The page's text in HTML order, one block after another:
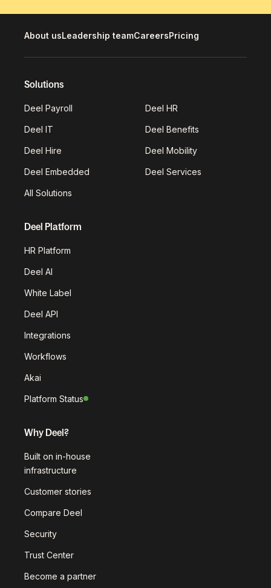
About usLeadership teamCareersPricing
Solutions
Deel Payroll Deel HR
Deel IT Deel Benefits
Deel Hire Deel Mobility
Deel Embedded Deel Services
All Solutions
Deel Platform
HR Platform
Deel AI
White Label
Deel API
Integrations
Workflows
Akai
Platform Status
Why Deel?
Built on in-house
infrastructure
Customer stories
Compare Deel
Security
Trust Center
Become a partner